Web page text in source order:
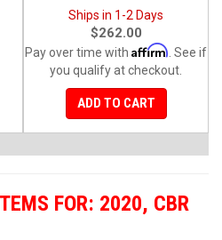
Ships in 1-2 Days
$262.00
Pay over time with Affirm . See if
you qualify at checkout.
ADD TO CART
FOR: 2020, CBR